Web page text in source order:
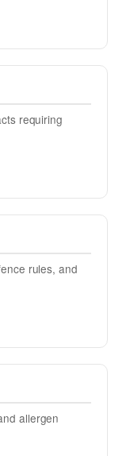
requiring
rules, and
allergen